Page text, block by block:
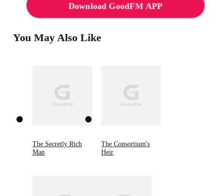
Download GoodFM APP
You May Also Like
The Secretly Rich
Man
The Consortium's
Heir